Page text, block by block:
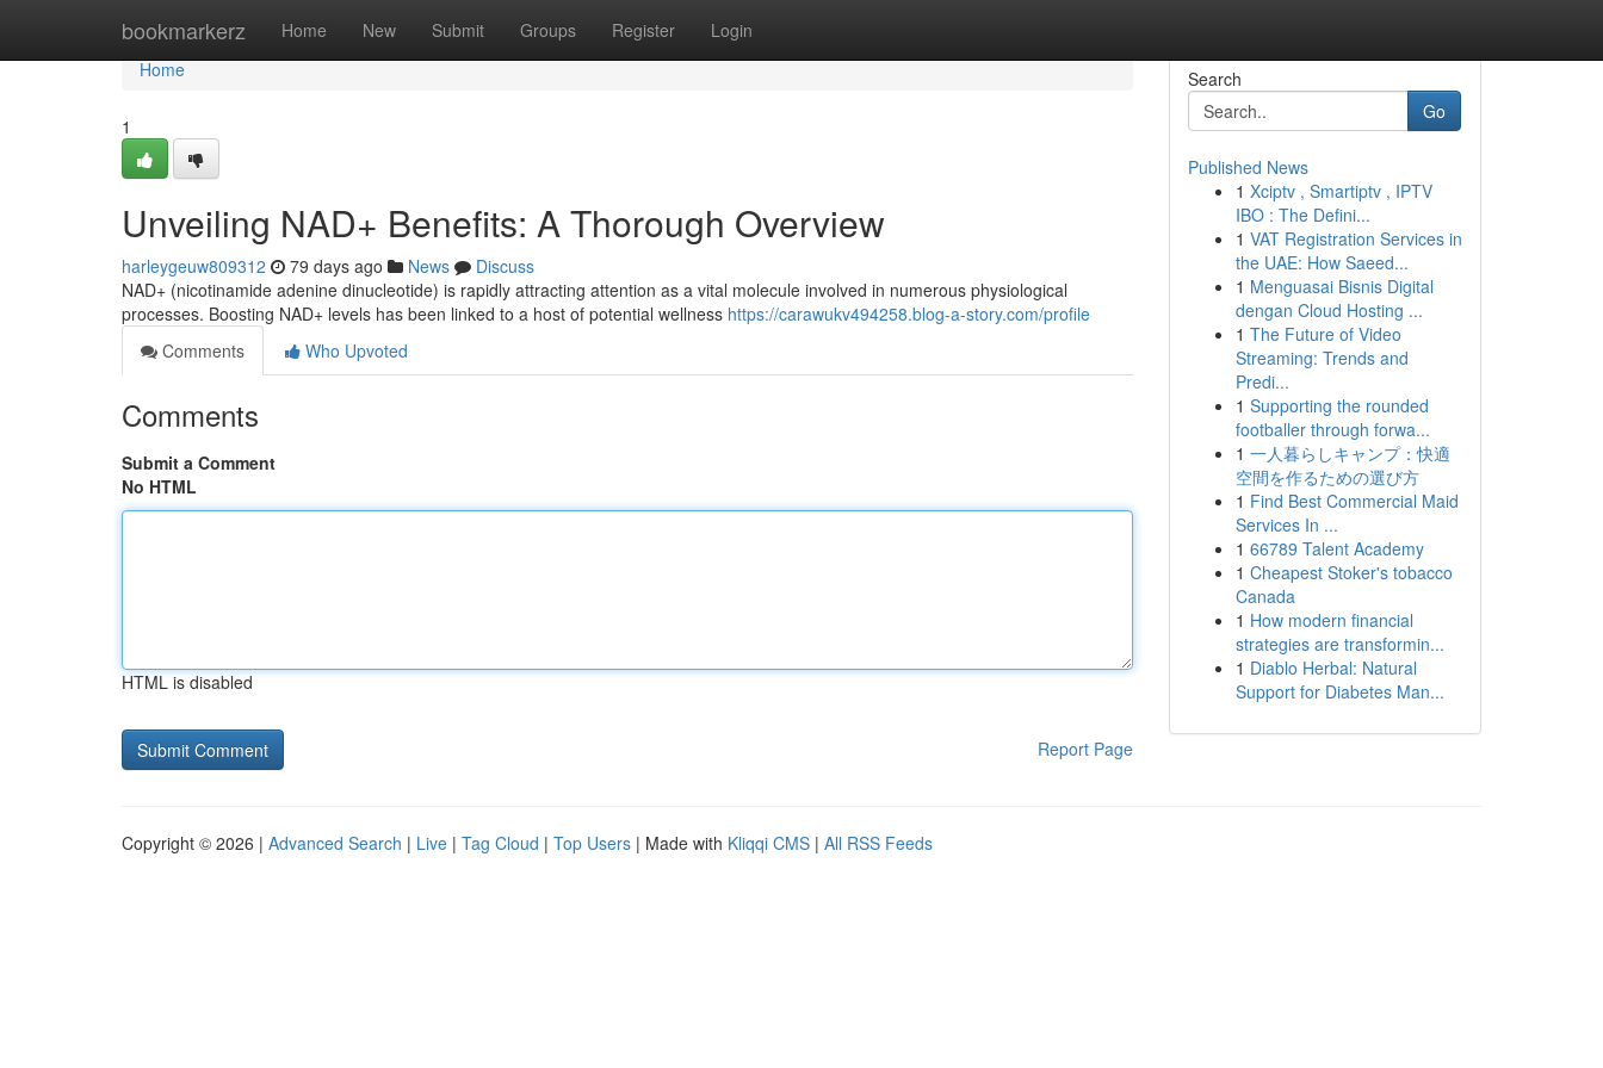
bookmarkerz Home New Submit Groups Register Login
Home
Home
1
Unveiling NAD+ Benefits: A Thorough Overview
harleygeuw809312 79 days ago News
Discuss
NAD+ (nicotinamide adenine dinucleotide) is rapidly attracting attention as a vital molecule involved in numerous physiological
processes. Boosting NAD+ levels has been linked to a host of potential wellness https://carawukv494258.blog-a-story.com/profile
Comments
Who Upvoted
Comments
Submit a Comment
No HTML
HTML is disabled
Report Page
Search
Go
Published News
1 Xciptv , Smartiptv , IPTV
IBO : The Defini...
1 VAT Registration Services in
the UAE: How Saeed...
1 Menguasai Bisnis Digital
dengan Cloud Hosting ...
1 The Future of Video
Streaming: Trends and
Predi...
1 Supporting the rounded
footballer through forwa...
1 一人暮らしキャンプ：快適
空間を作るための選び方
1 Find Best Commercial Maid
Services In ...
1 66789 Talent Academy
1 Cheapest Stoker's tobacco
Canada
1 How modern financial
strategies are transformin...
1 Diablo Herbal: Natural
Support for Diabetes Man...
Copyright © 2026 | Advanced Search | Live | Tag Cloud | Top Users | Made with Kliqqi CMS | All RSS Feeds